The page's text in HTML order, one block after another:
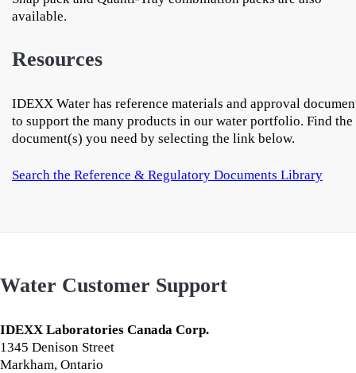
available.
Resources
IDEXX Water has reference materials and approval
to support the many products in our water portfolio. Find the
document(s) you need by selecting the link below.
Search the Reference & Regulatory Documents Library
Water Customer Support
IDEXX Laboratories Canada Corp.
1345 Denison Street
Markham, Ontario